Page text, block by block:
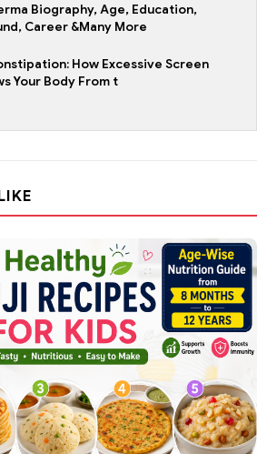
Biography, Age, Education,
Career &Many More
How Excessive Screen
Your Body From t